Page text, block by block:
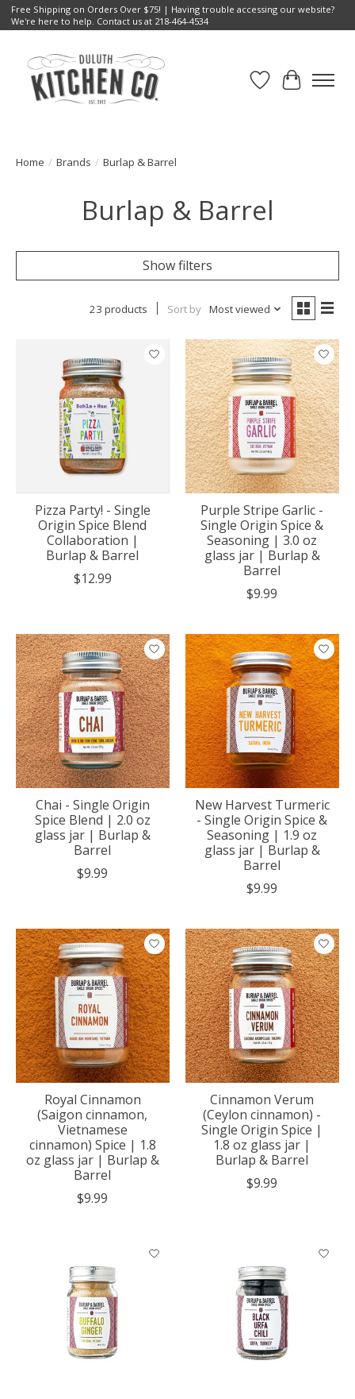
Free Shipping on Orders Over $75! | Having trouble accessing our website?
We're here to help. Contact us at 218-464-4534
Wish List
Cart
Home / Brands / Burlap & Barrel
Burlap & Barrel
Show filters
23 products Sort by Most viewed
Pizza Party! - Single
Origin Spice Blend
Collaboration |
Burlap & Barrel
$12.99
Purple Stripe Garlic -
Single Origin Spice &
Seasoning | 3.0 oz
glass jar | Burlap &
Barrel
$9.99
Chai - Single Origin
Spice Blend | 2.0 oz
glass jar | Burlap &
Barrel
$9.99
New Harvest Turmeric
- Single Origin Spice &
Seasoning | 1.9 oz
glass jar | Burlap &
Barrel
$9.99
Royal Cinnamon
(Saigon cinnamon,
Vietnamese
cinnamon) Spice | 1.8
oz glass jar | Burlap &
Barrel
$9.99
Cinnamon Verum
(Ceylon cinnamon) -
Single Origin Spice |
1.8 oz glass jar |
Burlap & Barrel
$9.99